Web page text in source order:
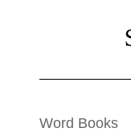
Word Books